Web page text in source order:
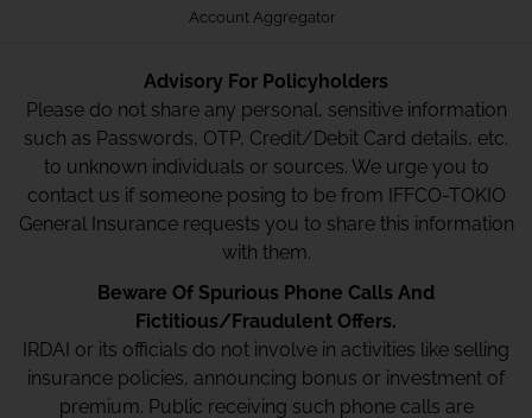
Account Aggregator
Advisory For Policyholders
Please do not share any personal, sensitive information
such as Passwords, OTP, Credit/Debit Card details, etc.
to unknown individuals or sources. We urge you to
contact us if someone posing to be from IFFCO-TOKIO
General Insurance requests you to share this information
with them.
Beware Of Spurious Phone Calls And
Fictitious/Fraudulent Offers.
IRDAI or its officials do not involve in activities like selling
insurance policies, announcing bonus or investment of
premium. Public receiving such phone calls are